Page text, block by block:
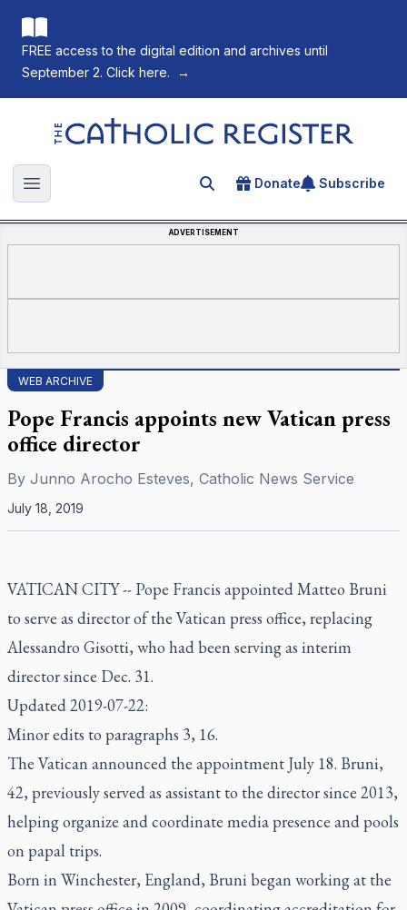
FREE access to the digital edition and archives until
September 2. Click here.
→
The Catholic Register
Open main menu Search for an article
Donate Subscribe
ADVERTISEMENT
WEB ARCHIVE
Pope Francis appoints new Vatican press
office director
By Junno Arocho Esteves, Catholic News Service
July 18, 2019
VATICAN CITY -- Pope Francis appointed Matteo Bruni
to serve as director of the Vatican press office, replacing
Alessandro Gisotti, who had been serving as interim
director since Dec. 31.
Updated 2019-07-22:
Minor edits to paragraphs 3, 16.
The Vatican announced the appointment July 18. Bruni,
42, previously served as assistant to the director since 2013,
helping organize and coordinate media presence and pools
on papal trips.
Born in Winchester, England, Bruni began working at the